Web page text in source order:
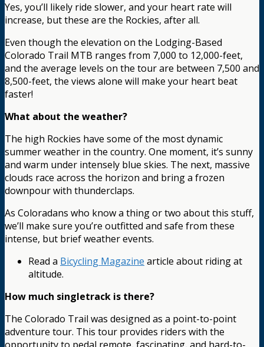
Yes, you’ll likely ride slower, and your heart rate will
increase, but these are the Rockies, after all.
Even though the elevation on the Lodging-Based
Colorado Trail MTB ranges from 7,000 to 12,000-feet,
and the average levels on the tour are between 7,500 and
8,500-feet, the views alone will make your heart beat
faster!
What about the weather?
The high Rockies have some of the most dynamic
summer weather in the country. One moment, it’s sunny
and warm under intensely blue skies. The next, massive
clouds race across the horizon and bring a frozen
downpour with thunderclaps.
As Coloradans who know a thing or two about this stuff,
we’ll make sure you’re outfitted and safe from these
intense, but brief weather events.
Read a Bicycling Magazine article about riding at
altitude.
How much singletrack is there?
The Colorado Trail was designed as a point-to-point
adventure tour. This tour provides riders with the